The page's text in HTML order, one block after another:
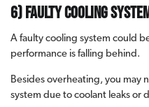
6) Faulty Cooling
A faulty cooling system could
performance is falling behind.
Besides overheating, you may
system due to coolant leaks or